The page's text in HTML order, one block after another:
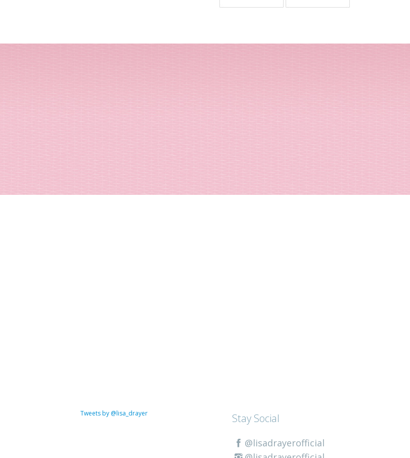
Tweets by @lisa_drayer Stay Social
@lisadrayerofficial